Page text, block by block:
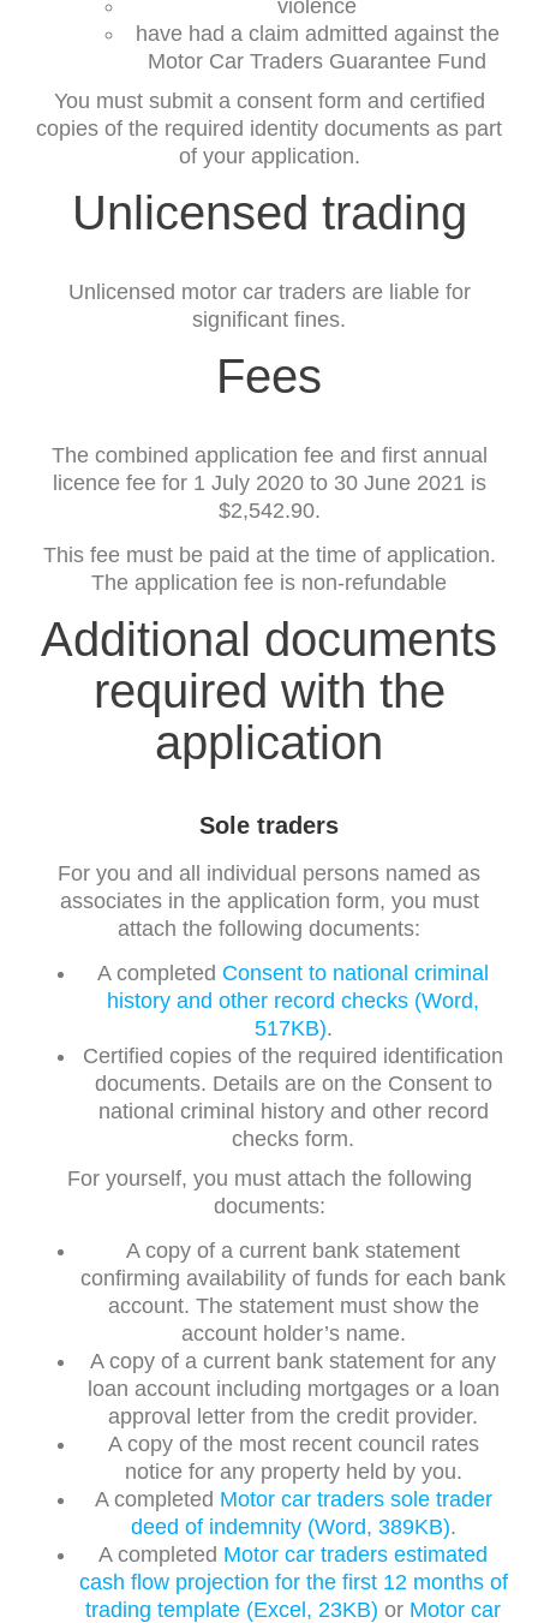
violence
have had a claim admitted against the
Motor Car Traders Guarantee Fund
You must submit a consent form and certified
copies of the required identity documents as part
of your application.
Unlicensed trading
Unlicensed motor car traders are liable for
significant fines.
Fees
The combined application fee and first annual
licence fee for 1 July 2020 to 30 June 2021 is
$2,542.90.
This fee must be paid at the time of application.
The application fee is non-refundable
Additional documents
required with the
application
Sole traders
For you and all individual persons named as
associates in the application form, you must
attach the following documents:
A completed Consent to national criminal
history and other record checks (Word,
517KB).
Certified copies of the required identification
documents. Details are on the Consent to
national criminal history and other record
checks form.
For yourself, you must attach the following
documents:
A copy of a current bank statement
confirming availability of funds for each bank
account. The statement must show the
account holder’s name.
A copy of a current bank statement for any
loan account including mortgages or a loan
approval letter from the credit provider.
A copy of the most recent council rates
notice for any property held by you.
A completed Motor car traders sole trader
deed of indemnity (Word, 389KB).
A completed Motor car traders estimated
cash flow projection for the first 12 months of
trading template (Excel, 23KB) or Motor car